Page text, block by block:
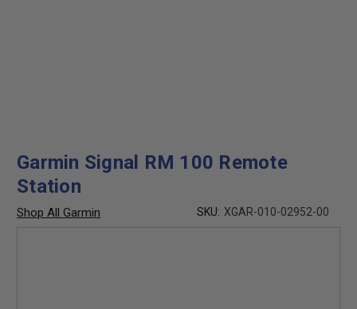
Garmin Signal RM 100 Remote
Station
Shop All Garmin SKU: XGAR-010-02952-00